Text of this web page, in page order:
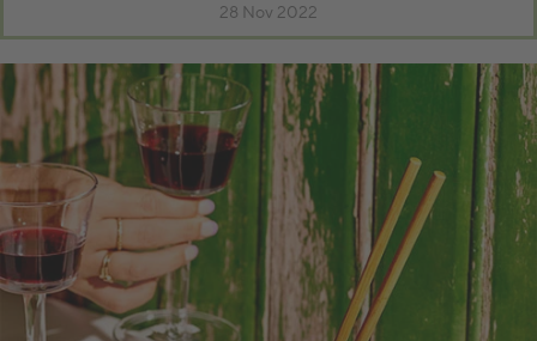
28 Nov 2022